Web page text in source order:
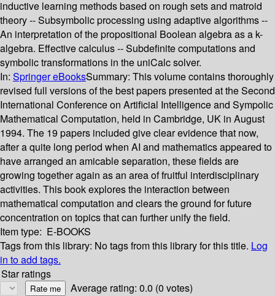
inductive learning methods based on rough sets and matroid
theory -- Subsymbolic processing using adaptive algorithms --
An interpretation of the propositional Boolean algebra as a k-
algebra. Effective calculus -- Subdefinite computations and
symbolic transformations in the uniCalc solver.
In: Springer eBooksSummary: This volume contains thoroughly
revised full versions of the best papers presented at the Second
International Conference on Artificial Intelligence and Sympolic
Mathematical Computation, held in Cambridge, UK in August
1994. The 19 papers included give clear evidence that now,
after a quite long period when AI and mathematics appeared to
have arranged an amicable separation, these fields are
growing together again as an area of fruitful interdisciplinary
activities. This book explores the interaction between
mathematical computation and clears the ground for future
concentration on topics that can further unify the field.
Item type: E-BOOKS
Tags from this library: No tags from this library for this title. Log
in to add tags.
Star ratings
Average rating: 0.0 (0 votes)